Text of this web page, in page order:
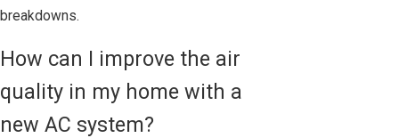
breakdowns.
How can I improve the air
quality in my home with a
new AC system?